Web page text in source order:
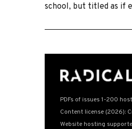
school, but titled as if
PDFs of issues 1-200
Content license (2026):
Website hosting